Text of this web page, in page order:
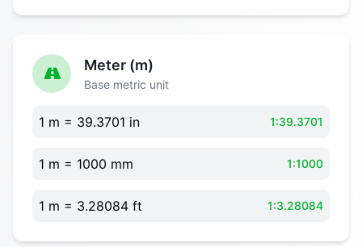
Meter (m)
Base metric unit
1 m = 39.3701 in 1:39.3701
1 m = 1000 mm 1:1000
1 m = 3.28084 ft 1:3.28084